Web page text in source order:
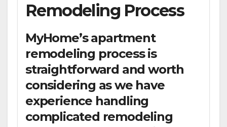
Remodeling Process
MyHome’s apartment
remodeling process is
straightforward and worth
considering as we have
experience handling
complicated remodeling